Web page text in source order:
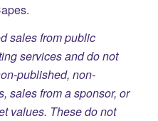
sales from public
services and do not
published, non-
sales from a sponsor, or
values. These do not